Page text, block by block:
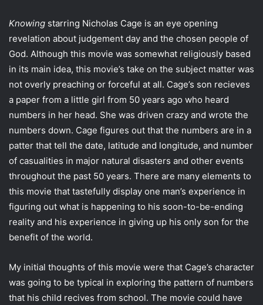
Knowing starring Nicholas Cage is an eye opening
revelation about judgement day and the chosen people of
God. Although this movie was somewhat religiously based
in its main idea, this movie’s take on the subject matter was
not overly preaching or forceful at all. Cage’s son recieves
a paper from a little girl from 50 years ago who heard
numbers in her head. She was driven crazy and wrote the
numbers down. Cage figures out that the numbers are in a
patter that tell the date, latitude and longitude, and number
of casualities in major natural disasters and other events
throughout the past 50 years. There are many elements to
this movie that tastefully display one man’s experience in
figuring out what is happening to his soon-to-be-ending
reality and his experience in giving up his only son for the
benefit of the world.
My initial thoughts of this movie were that Cage’s character
was going to be typical in exploring the pattern of numbers
that his child recives from school. The movie could have